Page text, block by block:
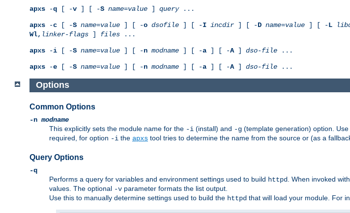
apxs -q [ -v ] [ -S name=value ] query...
apxs -c [ -S name=value ] [ -o dsofile ] [ -I incdir ] [ -D name=value ] [ -L
Wl, linker-flags ] files ...
apxs -i [ -S name=value ] [ -n modname ] [ -a ] [ -A] dso-file ...
apxs -e [ -S name=value ] [ -n modname ] [ -a ] [ -A] dso-file ...
Options
Common Options
-nmodname
This explicitly sets the module name for the -i (install) and -g (template generation) option.
required, for option -i the apxs tool tries to determine the name from the source or (as a
Query Options
-q
Performs a query for variables and environment settings used to build httpd . When invoked
values. The optional -v parameter formats the list output.
Use this to manually determine settings used to build the httpd that will load your module. For